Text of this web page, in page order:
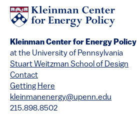
Kleinman Center for Energy Policy
at the University of Pennsylvania
Stuart Weitzman School of Design
Contact
Getting Here
kleinmanenergy@upenn.edu
215.898.8502